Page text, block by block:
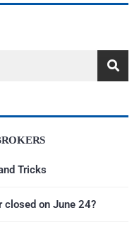
Tricks
closed on June 24?